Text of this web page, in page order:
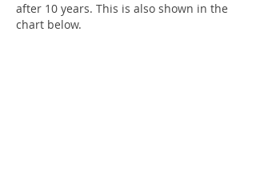
after 10 years. This is also shown in the
chart below.